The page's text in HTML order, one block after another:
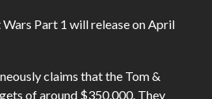
Part 1 will release on April
claims that the Tom &
of around $350,000. They